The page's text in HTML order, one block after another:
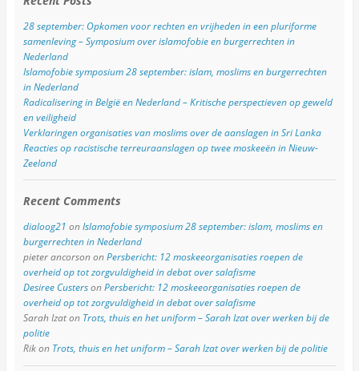
28 september: Opkomen voor rechten en vrijheden in een pluriforme
samenleving – Symposium over islamofobie en burgerrechten in
Nederland
Islamofobie symposium 28 september: islam, moslims en burgerrechten
in Nederland
Radicalisering in België en Nederland – Kritische perspectieven op geweld
en veiligheid
Verklaringen organisaties van moslims over de aanslagen in Sri Lanka
Reacties op racistische terreuraanslagen op twee moskeeën in Nieuw-
Zeeland
Recent Comments
dialoog21 onIslamofobie symposium 28 september: islam, moslims en
burgerrechten in Nederland
pieter ancorsononPersbericht: 12 moskeeorganisaties roepen de
overheid op tot zorgvuldigheid in debat over salafisme
Desiree CustersonPersbericht: 12 moskeeorganisaties roepen de
overheid op tot zorgvuldigheid in debat over salafisme
Sarah Izaton Trots, thuis en het uniform – Sarah Izat over werken bij de
politie
Rikon Trots, thuis en het uniform – Sarah Izat over werken bij de politie